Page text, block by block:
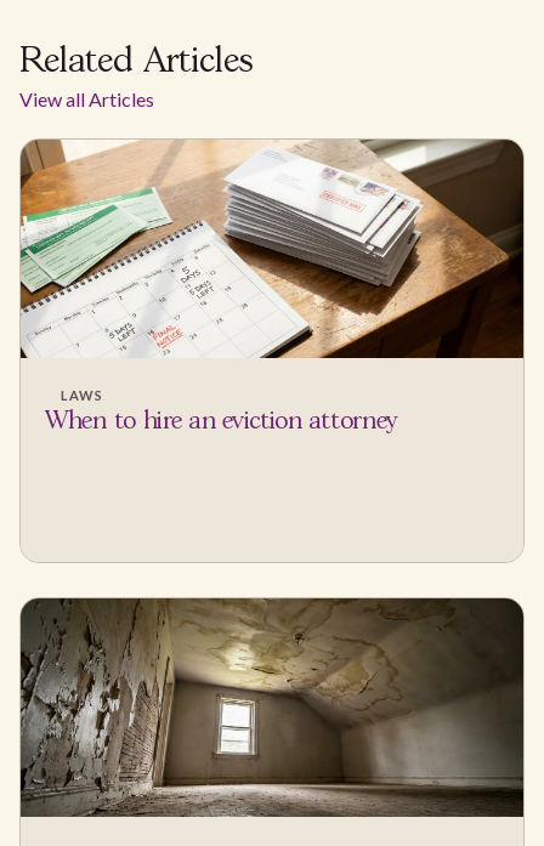
Related Articles
View all Articles
LAWS
When to hire an eviction attorney